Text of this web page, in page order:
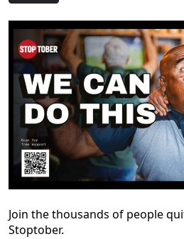
Join the thousands of people
Stoptober.